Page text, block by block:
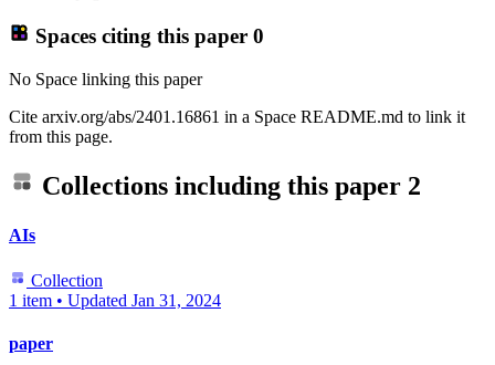
Spaces citing this paper 0
No Space linking this paper
Cite arxiv.org/abs/2401.16861 in a Space README.md to link it
from this page.
Collections including this paper 2
AIs
Collection
1 item • Updated Jan 31, 2024
paper